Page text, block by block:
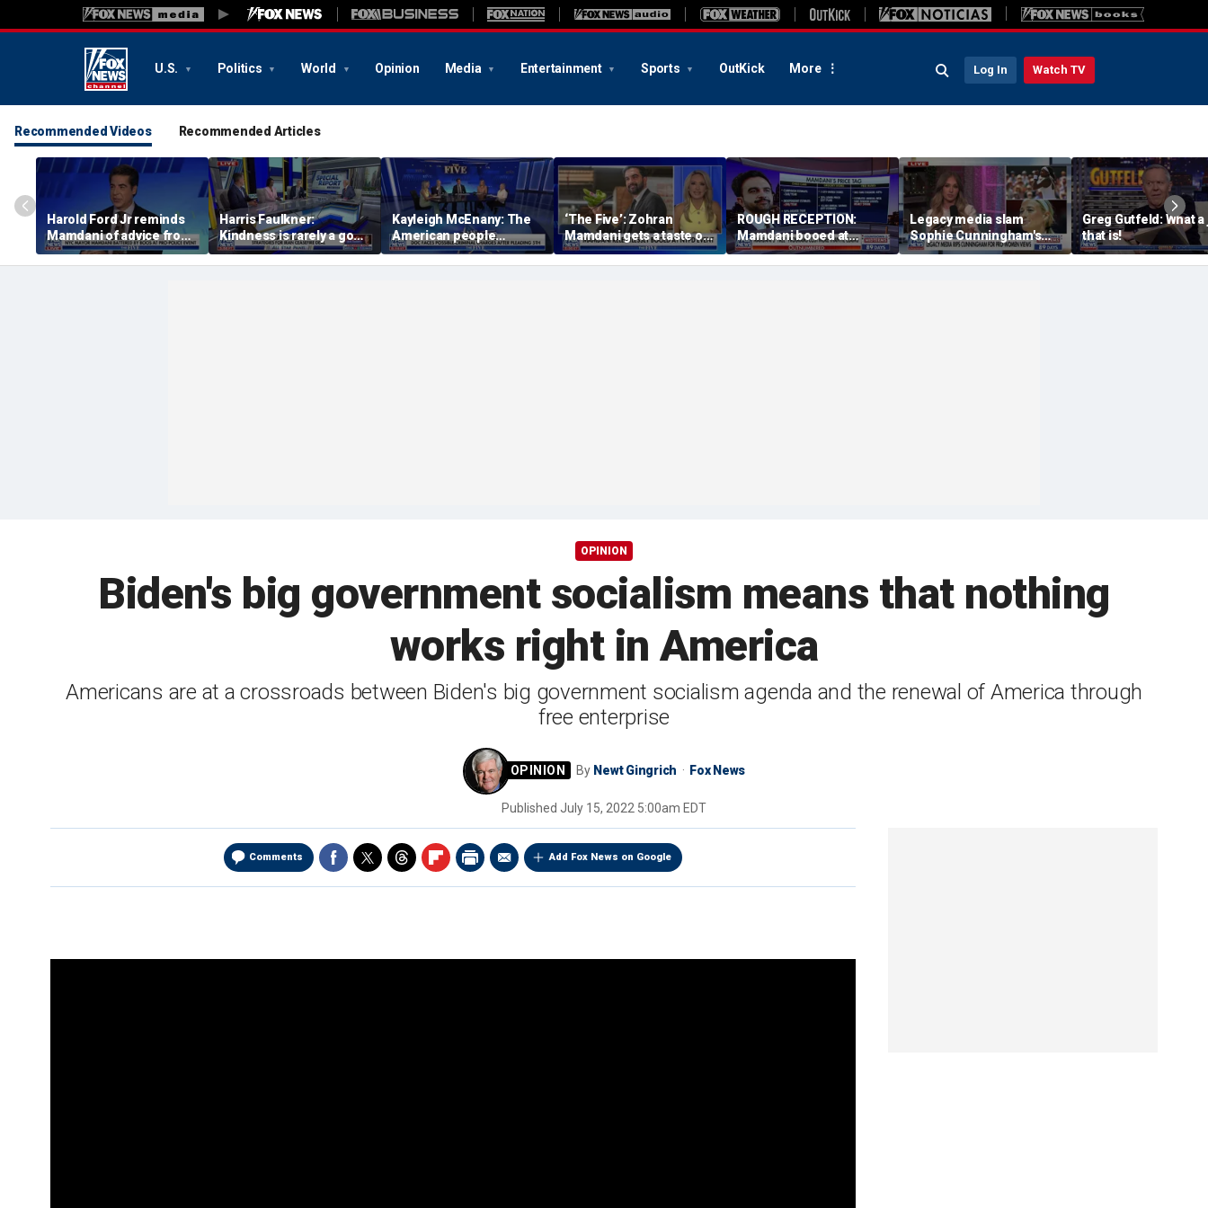
U.S. Politics World Opinion Media Entertainment Sports OutKick More Log In Watch TV
Recommended Videos Recommended Articles
Harold Ford Jr reminds
Mamdani of advice from
The Notorious B.I.G.:
Never get high on your
Harris Faulkner:
Kindness is rarely a good
thing when you’re at war
Kayleigh McEnany: The
American people
deserves answers
‘The Five’: Zohran
Mamdani gets a taste of
reality
ROUGH RECEPTION:
Mamdani booed at
Staten Island event
Legacy media slam
Sophie Cunningham's
comments on fairness in
women's sports
Greg Gutfeld: What
that is!
OPINION
Biden's big government socialism means that nothing
works right in America
Americans are at a crossroads between Biden's big government socialism agenda and the renewal of America through
free enterprise
By Newt Gingrich Fox News
Published July 15, 2022 5:00am EDT
Comments Add Fox News on Google